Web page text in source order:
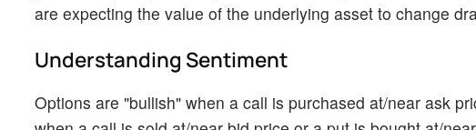
are expecting the value of the underlying asset to change
Understanding Sentiment
Options are "bullish" when a call is purchased at/near ask